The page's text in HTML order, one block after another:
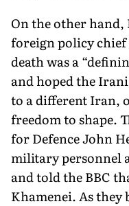
On the other hand,
foreign policy chief
death was a
and hoped the
to a different Iran,
freedom to shape.
for Defence John
military personnel
and told the BBC
Khamenei. As they